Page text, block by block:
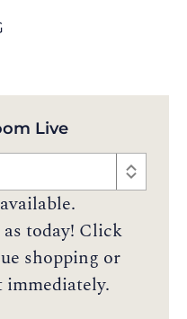
Live
today! Click
shopping or